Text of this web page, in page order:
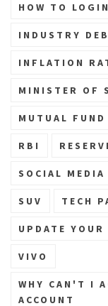
HOW TO
INDUSTRY
INFLATION
MINISTER OF
MUTUAL
RBI
SOCIAL MEDIA
SUV TECH
UPDATE
VIVO
WHY CAN'T I
ACCOUNT